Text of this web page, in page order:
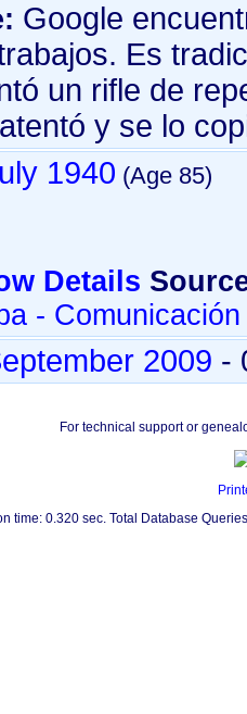
Google
Es
un rifle de
y se lo
1940
-
2009 -
For technical support or
time: 0.320 sec. Total Database